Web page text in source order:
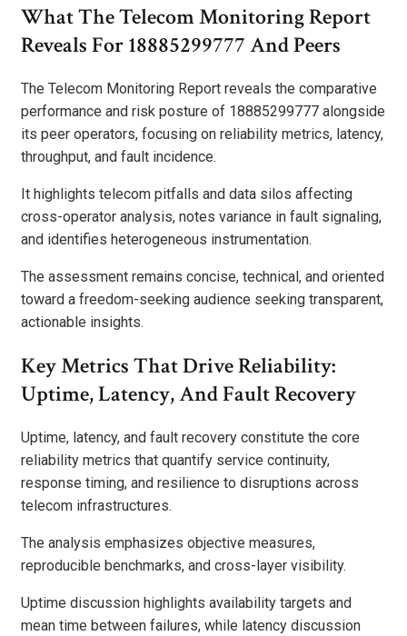
What The Telecom Monitoring Report
Reveals For 18885299777 And Peers
The Telecom Monitoring Report reveals the comparative
performance and risk posture of 18885299777 alongside
its peer operators, focusing on reliability metrics, latency,
throughput, and fault incidence.
It highlights telecom pitfalls and data silos affecting
cross-operator analysis, notes variance in fault signaling,
and identifies heterogeneous instrumentation.
The assessment remains concise, technical, and oriented
toward a freedom-seeking audience seeking transparent,
actionable insights.
Key Metrics That Drive Reliability:
Uptime, Latency, And Fault Recovery
Uptime, latency, and fault recovery constitute the core
reliability metrics that quantify service continuity,
response timing, and resilience to disruptions across
telecom infrastructures.
The analysis emphasizes objective measures,
reproducible benchmarks, and cross-layer visibility.
Uptime discussion highlights availability targets and
mean time between failures, while latency discussion